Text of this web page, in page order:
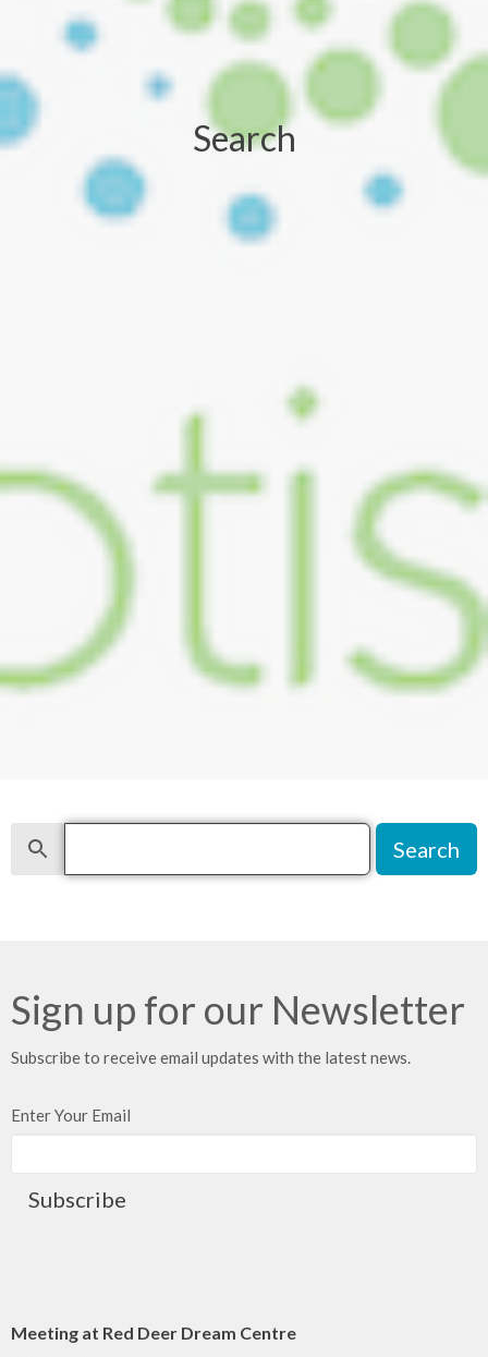
Search
Search
Sign up for our Newsletter
Subscribe to receive email updates with the latest news.
Enter Your Email
Subscribe
Meeting at Red Deer Dream Centre